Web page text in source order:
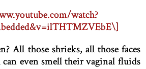
watch?
All those shrieks, all those faces
can even smell their vaginal fluids